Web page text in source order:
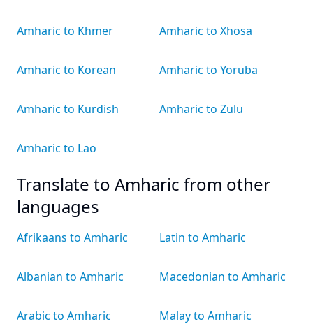
Amharic to Khmer
Amharic to Korean
Amharic to Kurdish
Amharic to Lao
Amharic to Xhosa
Amharic to Yoruba
Amharic to Zulu
Translate to Amharic from other
languages
Afrikaans to Amharic
Albanian to Amharic
Arabic to Amharic
Latin to Amharic
Macedonian to Amharic
Malay to Amharic